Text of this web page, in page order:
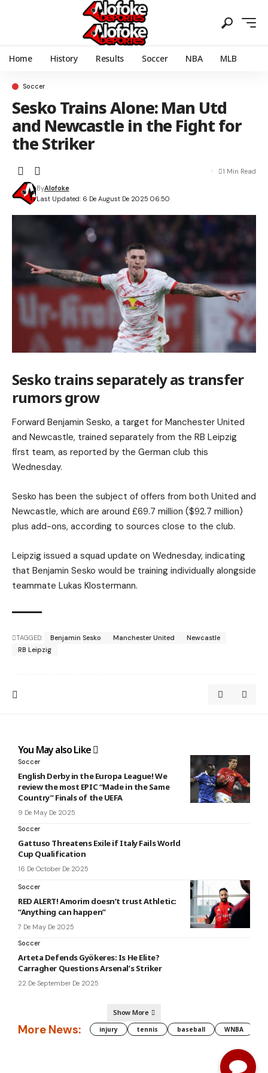
Home History Results Soccer NBA MLB
Soccer
Sesko Trains Alone: Man Utd
and Newcastle in the Fight for
the Striker
Last Updated: 6 De August De 2025 06:50
ByAlofoke
1 Min Read
Sesko trains separately as transfer
rumors grow
Forward Benjamin Sesko, a target for Manchester United
and Newcastle, trained separately from the RB Leipzig
first team, as reported by the German club this
Wednesday.
Sesko has been the subject of offers from both United and
Newcastle, which are around £69.7 million ($92.7 million)
plus add-ons, according to sources close to the club.
Leipzig issued a squad update on Wednesday, indicating
that Benjamin Sesko would be training individually alongside
teammate Lukas Klostermann.
TAGGED: Benjamin Sesko Manchester United
Newcastle
RB Leipzig
You May also Like
Soccer
English Derby in the Europa League! We
review the most EPIC “Made in the Same
Country” Finals of the UEFA
9 De May De 2025
Soccer
Gattuso Threatens Exile if Italy Fails World
Cup Qualification
16 De October De 2025
Soccer
RED ALERT! Amorim doesn’t trust Athletic:
“Anything can happen”
7 De May De 2025
Soccer
Arteta Defends Gyökeres: Is He Elite?
Carragher Questions Arsenal’s Striker
22 De September De 2025
Show More
More News: injury tennis baseball WNBA